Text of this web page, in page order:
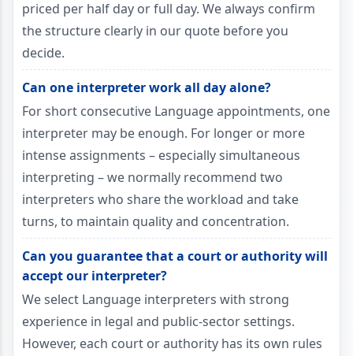
priced per half day or full day. We always confirm
the structure clearly in our quote before you
decide.
Can one interpreter work all day alone?
For short consecutive Language appointments, one
interpreter may be enough. For longer or more
intense assignments – especially simultaneous
interpreting – we normally recommend two
interpreters who share the workload and take
turns, to maintain quality and concentration.
Can you guarantee that a court or authority will
accept our interpreter?
We select Language interpreters with strong
experience in legal and public-sector settings.
However, each court or authority has its own rules